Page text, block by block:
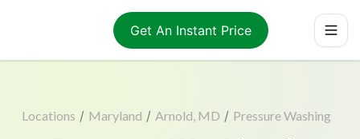
Get An Instant Price
Locations / Maryland / Arnold, MD / Pressure Washing